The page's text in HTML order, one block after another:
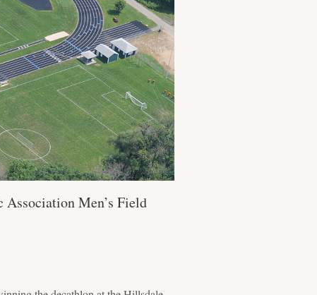
Association Men’s Field